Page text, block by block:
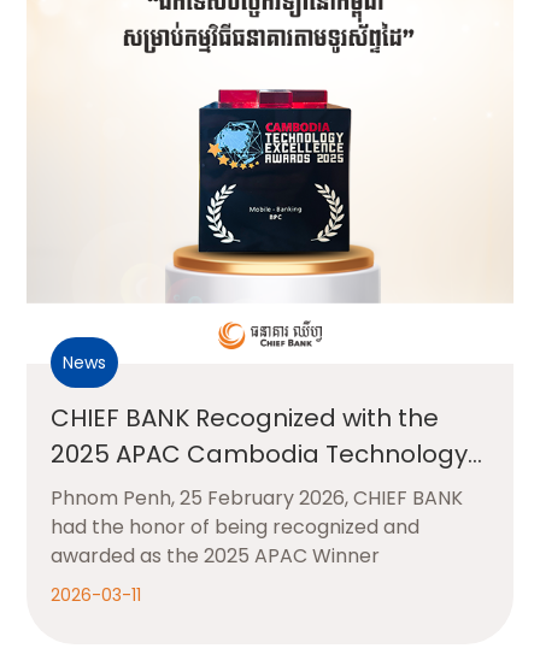
News
CHIEF BANK Recognized with the
2025 APAC Cambodia Technology
Excellence Award for Mobile
Banking
Phnom Penh, 25 February 2026, CHIEF BANK
had the honor of being recognized and
awarded as the 2025 APAC Winner
2026-03-11